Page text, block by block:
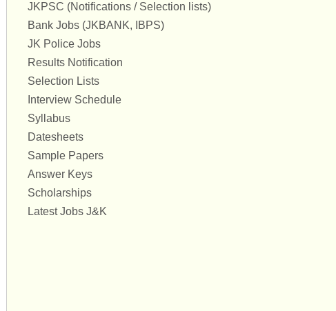
JKPSC (Notifications / Selection lists)
Bank Jobs (JKBANK, IBPS)
JK Police Jobs
Results Notification
Selection Lists
Interview Schedule
Syllabus
Datesheets
Sample Papers
Answer Keys
Scholarships
Latest Jobs J&K